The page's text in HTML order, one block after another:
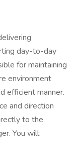
day-to-day
for maintaining
environment
efficient manner.
and direction
to the
You will: